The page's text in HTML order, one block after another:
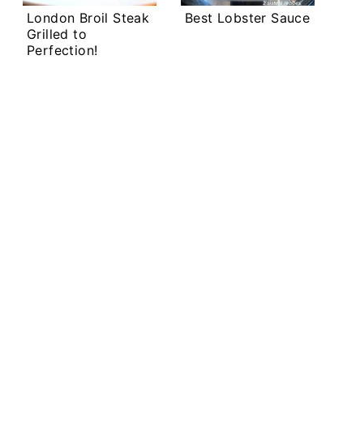
London Broil Steak
Grilled to
Perfection!
Best Lobster Sauce